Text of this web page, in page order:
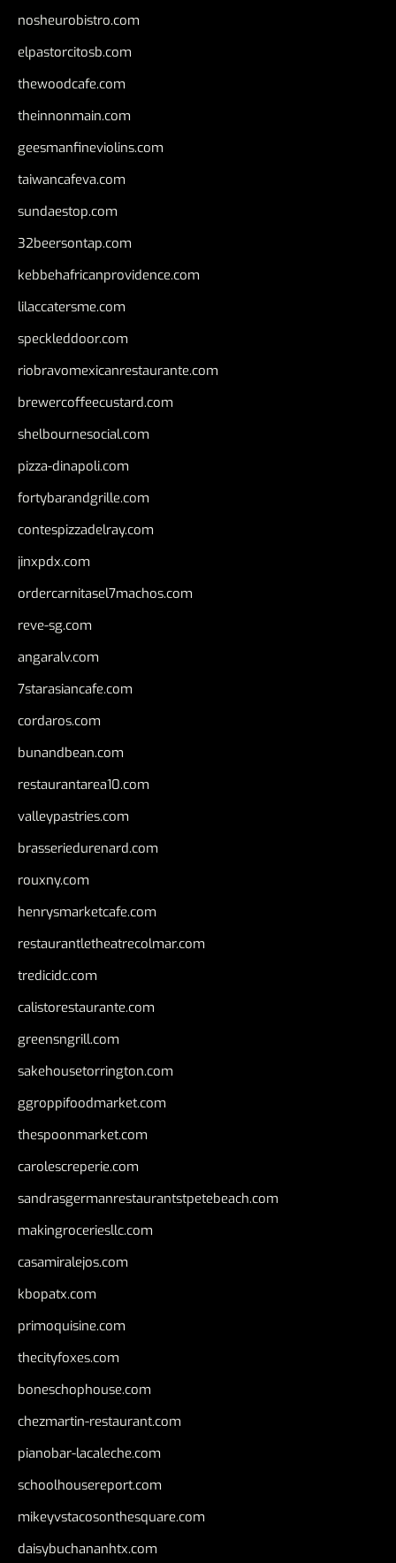
nosheurobistro.com
elpastorcitosb.com
thewoodcafe.com
theinnonmain.com
geesmanfineviolins.com
taiwancafeva.com
sundaestop.com
32beersontap.com
kebbehafricanprovidence.com
lilaccatersme.com
speckleddoor.com
riobravomexicanrestaurante.com
brewercoffeecustard.com
shelbournesocial.com
pizza-dinapoli.com
fortybarandgrille.com
contespizzadelray.com
jinxpdx.com
ordercarnitasel7machos.com
reve-sg.com
angaralv.com
7starasiancafe.com
cordaros.com
bunandbean.com
restaurantarea10.com
valleypastries.com
brasseriedurenard.com
rouxny.com
henrysmarketcafe.com
restaurantletheatrecolmar.com
tredicidc.com
calistorestaurante.com
greensngrill.com
sakehousetorrington.com
ggroppifoodmarket.com
thespoonmarket.com
carolescreperie.com
sandrasgermanrestaurantstpetebeach.com
makingroceriesllc.com
casamiralejos.com
kbopatx.com
primoquisine.com
thecityfoxes.com
boneschophouse.com
chezmartin-restaurant.com
pianobar-lacaleche.com
schoolhousereport.com
mikeyvstacosonthesquare.com
daisybuchananhtx.com